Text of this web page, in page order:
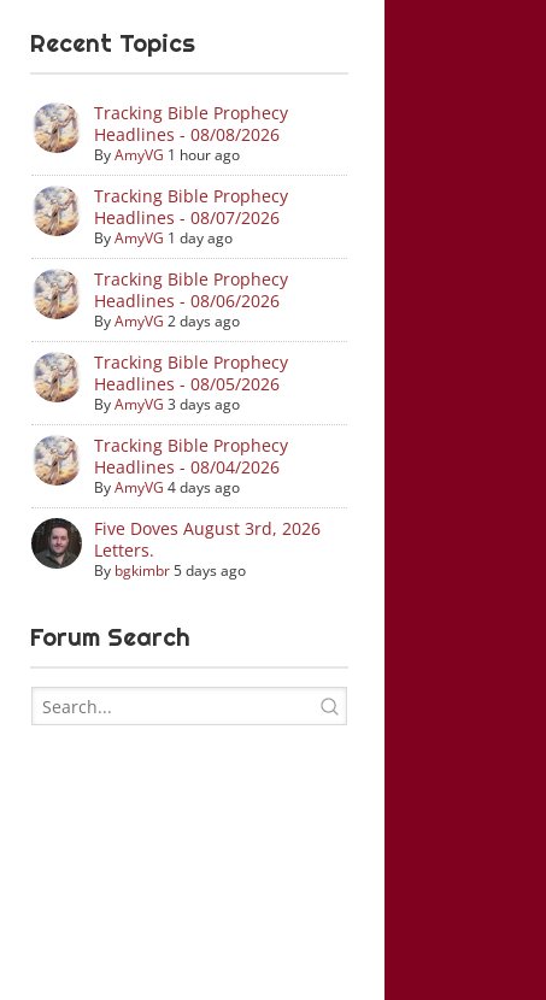
Recent Topics
Tracking Bible Prophecy
Headlines - 08/08/2026
ByAmyVG 1 hour ago
Tracking Bible Prophecy
Headlines - 08/07/2026
ByAmyVG 1 day ago
Tracking Bible Prophecy
Headlines - 08/06/2026
ByAmyVG 2 days ago
Tracking Bible Prophecy
Headlines - 08/05/2026
ByAmyVG 3 days ago
Tracking Bible Prophecy
Headlines - 08/04/2026
ByAmyVG 4 days ago
Five Doves August 3rd, 2026
Letters.
By bgkimbr5 days ago
Forum Search